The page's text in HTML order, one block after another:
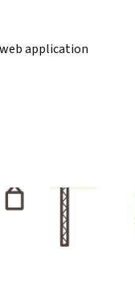
application